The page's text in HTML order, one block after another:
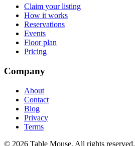
Claim your listing
How it works
Reservations
Events
Floor plan
Pricing
Company
About
Contact
Blog
Privacy
Terms
© 2026 Table Mouse. All rights reserved.